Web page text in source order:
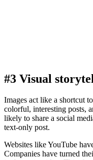
#3 Visual
Images act like a shortcut
colorful, interesting posts,
likely to share a social
text-only post.
Websites like YouTube
Companies have turned